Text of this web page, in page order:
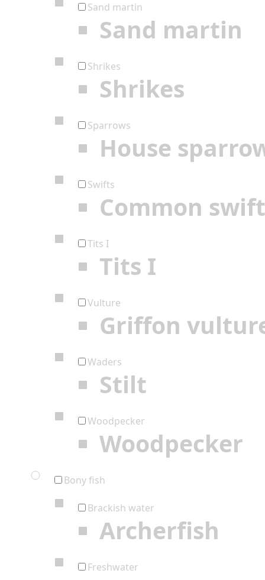
Sand martin
Sand martin
Shrikes
Shrikes
Sparrows
House
Swifts
Common swift
Tits I
Tits I
Vulture
Griffon
Waders
Stilt
Woodpecker
Woodpecker
Bony fish
Brackish water
Archerfish
Freshwater